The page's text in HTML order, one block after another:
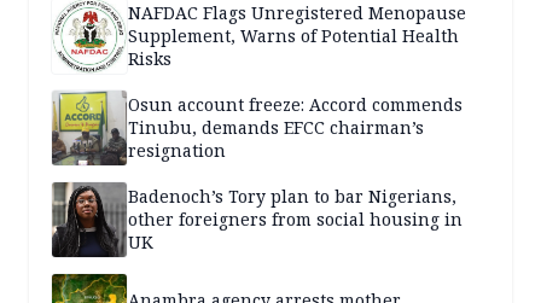
NAFDAC Flags Unregistered Menopause
Supplement, Warns of Potential Health
Risks
Osun account freeze: Accord commends
Tinubu, demands EFCC chairman’s
resignation
Badenoch’s Tory plan to bar Nigerians,
other foreigners from social housing in
UK